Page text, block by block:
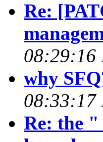
Re:
08:29:16
why
08:33:17
Re: the